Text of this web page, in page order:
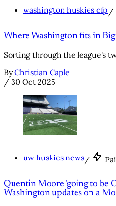
washington huskies cfp/
Where Washington fits in
Sorting through the league's
By Christian Caple
/ 30 Oct 2025
uw huskies news/
Quentin Moore 'going to be
Washington updates on a